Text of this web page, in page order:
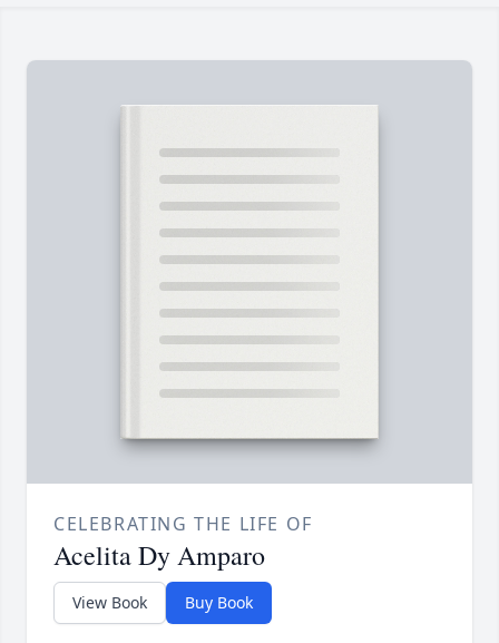
CELEBRATING THE LIFE OF
Acelita Dy Amparo
View Book Buy Book